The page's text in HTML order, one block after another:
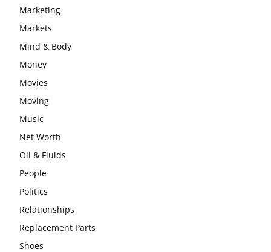
Marketing
Markets
Mind & Body
Money
Movies
Moving
Music
Net Worth
Oil & Fluids
People
Politics
Relationships
Replacement Parts
Shoes